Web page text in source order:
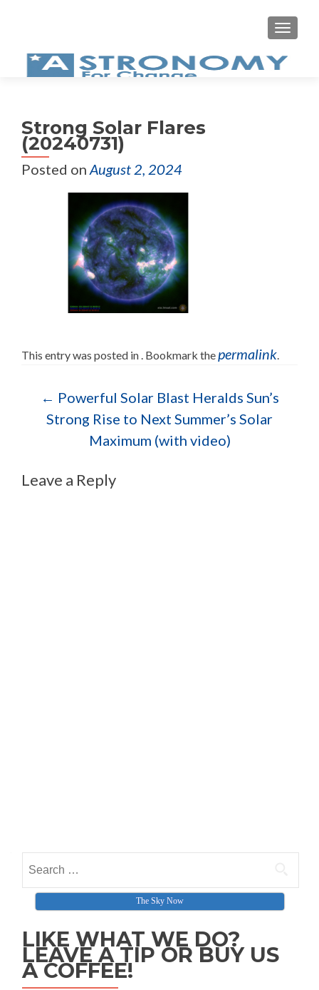
Strong Solar Flares
(20240731)
Posted on August 2, 2024
This entry was posted in . Bookmark thepermalink.
Post navigation
← Powerful Solar Blast Heralds Sun’s
Strong Rise to Next Summer’s Solar
Maximum (with video)
Leave a Reply
Search for:
The Sky Now
LIKE WHAT WE DO?
LEAVE A TIP OR BUY US
A COFFEE!